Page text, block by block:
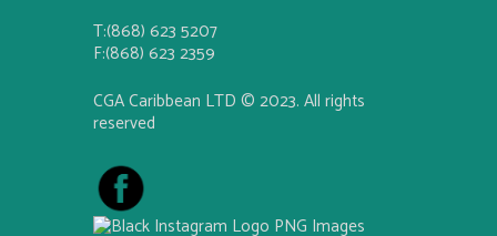
T:(868) 623 5207
F:(868) 623 2359
CGA Caribbean LTD © 2023. All rights
reserved